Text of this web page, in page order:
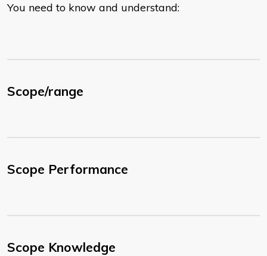
You need to know and understand:
Scope/range
Scope Performance
Scope Knowledge